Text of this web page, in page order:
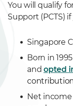
You will qualify
Support (PCTS)
Singapore
Born in
and opted
Net